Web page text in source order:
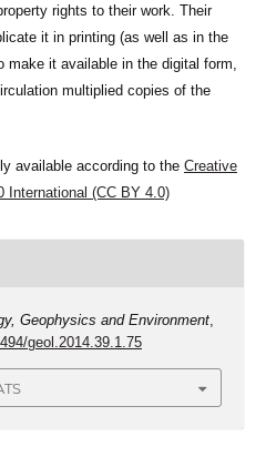
rights to their work. Their
it in printing (as well as in the
make it available in the digital form,
multiplied copies of the
available according to the Creative
International (CC BY 4.0)
Geophysics and Environment,
geol.2014.39.1.75